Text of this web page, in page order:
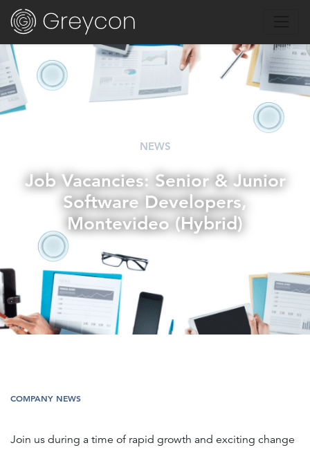
NEWS
Job Vacancies: Senior & Junior
Software Developers,
Montevideo (Hybrid)
COMPANY NEWS
Join us during a time of rapid growth and exciting change